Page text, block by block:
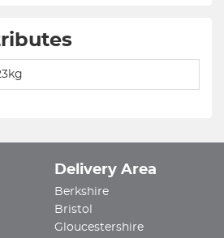
Delivery Area
Berkshire
Bristol
Gloucestershire